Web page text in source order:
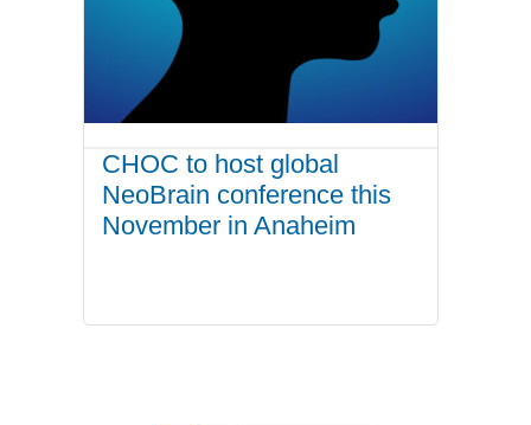
CHOC to host global
NeoBrain conference this
November in Anaheim